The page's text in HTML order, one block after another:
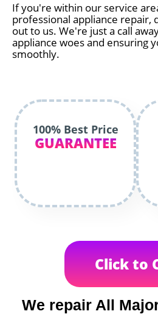
If you're within our service
professional appliance repair,
out to us. We're just a call
appliance woes and ensuring
smoothly.
100% Best Price
GUARANTEE
Click to
We repair All